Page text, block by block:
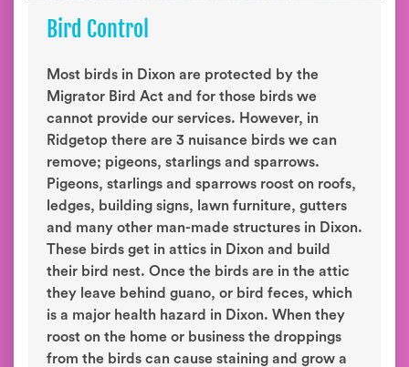
Bird Control
Most birds in Dixon are protected by the
Migrator Bird Act and for those birds we
cannot provide our services. However, in
Ridgetop there are 3 nuisance birds we can
remove; pigeons, starlings and sparrows.
Pigeons, starlings and sparrows roost on roofs,
ledges, building signs, lawn furniture, gutters
and many other man-made structures in Dixon.
These birds get in attics in Dixon and build
their bird nest. Once the birds are in the attic
they leave behind guano, or bird feces, which
is a major health hazard in Dixon. When they
roost on the home or business the droppings
from the birds can cause staining and grow a